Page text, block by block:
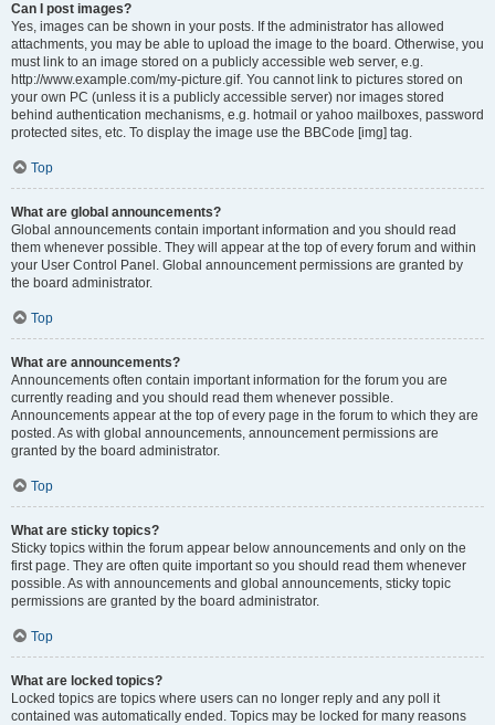
Can I post images?
Yes, images can be shown in your posts. If the administrator has allowed
attachments, you may be able to upload the image to the board. Otherwise, you
must link to an image stored on a publicly accessible web server, e.g.
http://www.example.com/my-picture.gif. You cannot link to pictures stored on
your own PC (unless it is a publicly accessible server) nor images stored
behind authentication mechanisms, e.g. hotmail or yahoo mailboxes, password
protected sites, etc. To display the image use the BBCode [img] tag.
Top
What are global announcements?
Global announcements contain important information and you should read
them whenever possible. They will appear at the top of every forum and within
your User Control Panel. Global announcement permissions are granted by
the board administrator.
Top
What are announcements?
Announcements often contain important information for the forum you are
currently reading and you should read them whenever possible.
Announcements appear at the top of every page in the forum to which they are
posted. As with global announcements, announcement permissions are
granted by the board administrator.
Top
What are sticky topics?
Sticky topics within the forum appear below announcements and only on the
first page. They are often quite important so you should read them whenever
possible. As with announcements and global announcements, sticky topic
permissions are granted by the board administrator.
Top
What are locked topics?
Locked topics are topics where users can no longer reply and any poll it
contained was automatically ended. Topics may be locked for many reasons